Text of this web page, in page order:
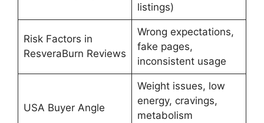
listings)
Risk Factors in
ResveraBurn Reviews
Wrong expectations,
fake pages,
inconsistent usage
USA Buyer Angle
Weight issues, low
energy, cravings,
metabolism